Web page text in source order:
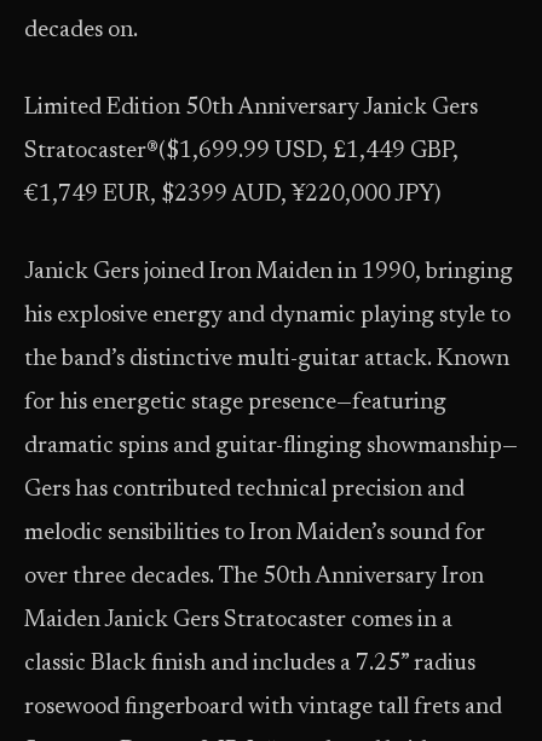
decades on.
Limited Edition 50th Anniversary Janick Gers
Stratocaster®($1,699.99 USD, £1,449 GBP,
€1,749 EUR, $2399 AUD, ¥220,000 JPY)
Janick Gers joined Iron Maiden in 1990, bringing
his explosive energy and dynamic playing style to
the band’s distinctive multi-guitar attack. Known
for his energetic stage presence—featuring
dramatic spins and guitar-flinging showmanship—
Gers has contributed technical precision and
melodic sensibilities to Iron Maiden’s sound for
over three decades. The 50th Anniversary Iron
Maiden Janick Gers Stratocaster comes in a
classic Black finish and includes a 7.25” radius
rosewood fingerboard with vintage tall frets and